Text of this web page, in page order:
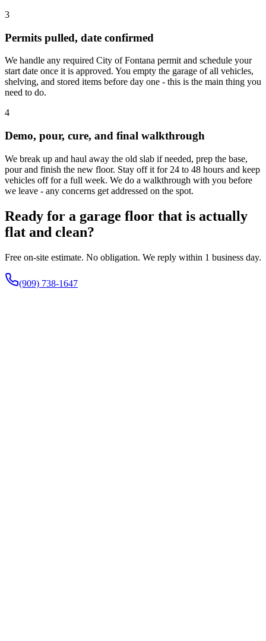
3
Permits pulled, date confirmed
We handle any required City of Fontana permit and schedule your
start date once it is approved. You empty the garage of all vehicles,
shelving, and stored items before day one - this is the main thing you
need to do.
4
Demo, pour, cure, and final walkthrough
We break up and haul away the old slab if needed, prep the base,
pour and finish the new floor. Stay off it for 24 to 48 hours and keep
vehicles off for a full week. We do a walkthrough with you before
we leave - any concerns get addressed on the spot.
Ready for a garage floor that is actually
flat and clean?
Free on-site estimate. No obligation. We reply within 1 business day.
(909) 738-1647